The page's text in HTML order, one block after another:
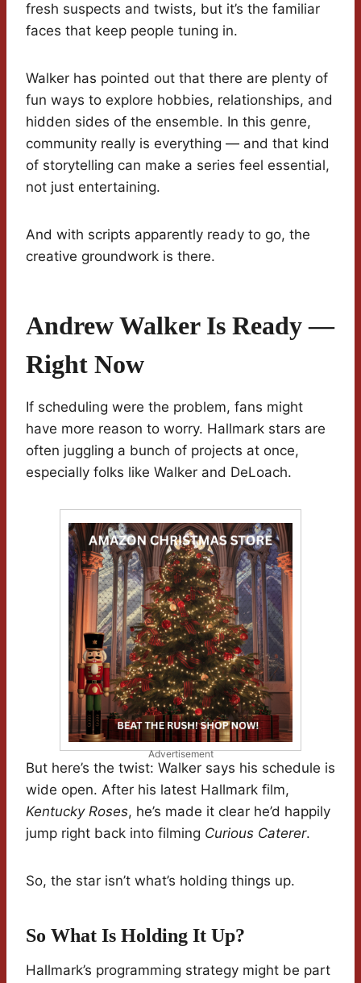
fresh suspects and twists, but it’s the familiar
faces that keep people tuning in.
Walker has pointed out that there are plenty of
fun ways to explore hobbies, relationships, and
hidden sides of the ensemble. In this genre,
community really is everything — and that kind
of storytelling can make a series feel essential,
not just entertaining.
And with scripts apparently ready to go, the
creative groundwork is there.
Andrew Walker Is Ready —
Right Now
If scheduling were the problem, fans might
have more reason to worry. Hallmark stars are
often juggling a bunch of projects at once,
especially folks like Walker and DeLoach.
Advertisement
But here’s the twist: Walker says his schedule is
wide open. After his latest Hallmark film,
Kentucky Roses, he’s made it clear he’d happily
jump right back into filming Curious Caterer.
So, the star isn’t what’s holding things up.
So What Is Holding It Up?
Hallmark’s programming strategy might be part